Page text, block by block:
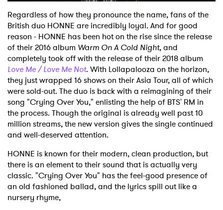
Regardless of how they pronounce the name, fans of the
British duo HONNE are incredibly loyal. And for good
reason - HONNE has been hot on the rise since the release
of their 2016 album Warm On A Cold Night, and
completely took off with the release of their 2018 album
Love Me / Love Me Not. With Lollapalooza on the horizon,
they just wrapped 16 shows on their Asia Tour, all of which
were sold-out. The duo is back with a reimagining of their
song "Crying Over You," enlisting the help of BTS' RM in
the process. Though the original is already well past 10
million streams, the new version gives the single continued
and well-deserved attention.
HONNE is known for their modern, clean production, but
there is an element to their sound that is actually very
classic. "Crying Over You" has the feel-good presence of
an old fashioned ballad, and the lyrics spill out like a
nursery rhyme,